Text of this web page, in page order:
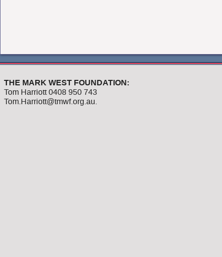
THE MARK WEST FOUNDATION:
Tom Harriott 0408 950 743
Tom.Harriott@tmwf.org.au.